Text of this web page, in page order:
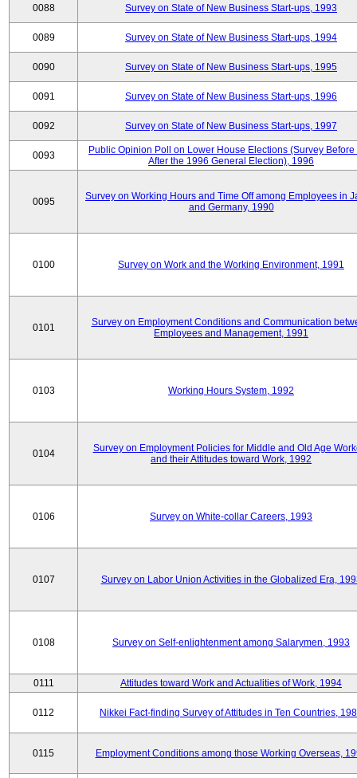
0088 Survey on State of New Business Start-ups, 1993
0089 Survey on State of New Business Start-ups, 1994
0090 Survey on State of New Business Start-ups, 1995
0091 Survey on State of New Business Start-ups, 1996
0092 Survey on State of New Business Start-ups, 1997
0093
Public Opinion Poll on Lower House Elections (Survey Before
After the 1996 General Election), 1996
0095
Survey on Working Hours and Time Off among Employees in
and Germany, 1990
0100 Survey on Work and the Working Environment, 1991
0101
Survey on Employment Conditions and Communication
Employees and Management, 1991
0103 Working Hours System, 1992
0104
Survey on Employment Policies for Middle and Old Age
and their Attitudes toward Work, 1992
0106 Survey on White-collar Careers, 1993
0107 Survey on Labor Union Activities in the Globalized Era,
0108 Survey on Self-enlightenment among Salarymen, 1993
0111 Attitudes toward Work and Actualities of Work, 1994
0112 Nikkei Fact-finding Survey of Attitudes in Ten Countries,
0115 Employment Conditions among those Working Overseas,